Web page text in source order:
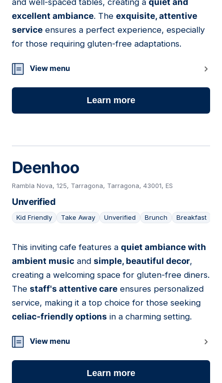
and well-spaced tables, creating a quiet and
excellent ambiance. The exquisite, attentive
service ensures a perfect experience, especially
for those requiring gluten-free adaptations.
View menu
Learn more
Deenhoo
Rambla Nova, 125, Tarragona, Tarragona, 43001, ES
Unverified
Kid Friendly Take Away Unverified Brunch Breakfast
13
This inviting cafe features a quiet ambiance with
ambient music and simple, beautiful decor,
creating a welcoming space for gluten-free diners.
The staff's attentive care ensures personalized
service, making it a top choice for those seeking
celiac-friendly options in a charming setting.
View menu
Learn more